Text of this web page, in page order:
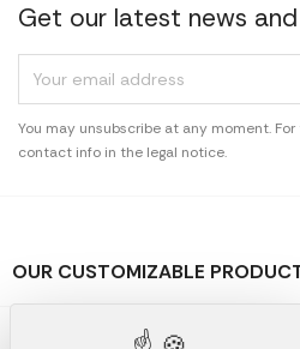
Get our latest news
You may unsubscribe at any moment.
contact info in the legal notice.
OUR CUSTOMIZABLE
OUR PROMOTIONAL GIFTS